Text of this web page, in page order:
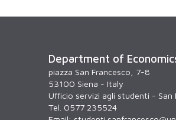
Department of
piazza San Francesco, 7-8
53100 Siena - Italy
Ufficio servizi agli studenti - San
Tel. 0577 235524